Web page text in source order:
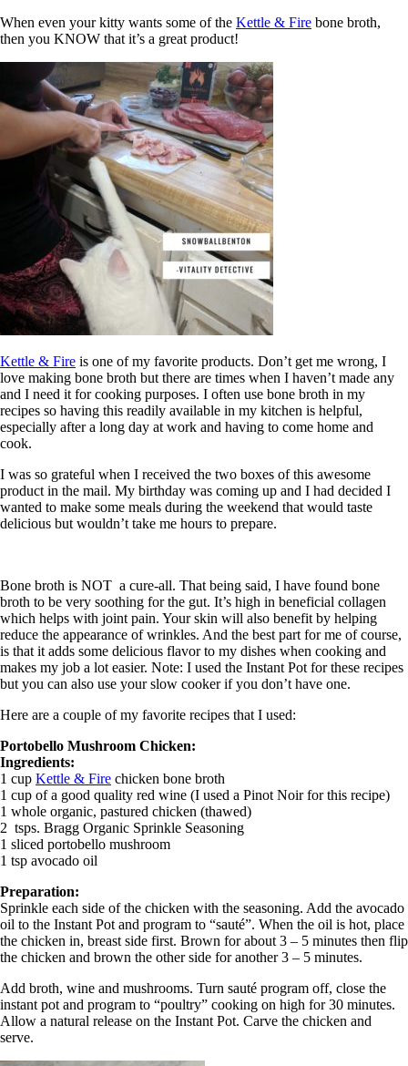
When even your kitty wants some of the Kettle & Fire bone broth,
then you KNOW that it’s a great product!
Kettle & Fire is one of my favorite products. Don’t get me wrong, I
love making bone broth but there are times when I haven’t made any
and I need it for cooking purposes. I often use bone broth in my
recipes so having this readily available in my kitchen is helpful,
especially after a long day at work and having to come home and
cook.
I was so grateful when I received the two boxes of this awesome
product in the mail. My birthday was coming up and I had decided I
wanted to make some meals during the weekend that would taste
delicious but wouldn’t take me hours to prepare.
Bone broth is NOT a cure-all. That being said, I have found bone
broth to be very soothing for the gut. It’s high in beneficial collagen
which helps with joint pain. Your skin will also benefit by helping
reduce the appearance of wrinkles. And the best part for me of course,
is that it adds some delicious flavor to my dishes when cooking and
makes my job a lot easier. Note: I used the Instant Pot for these recipes
but you can also use your slow cooker if you don’t have one.
Here are a couple of my favorite recipes that I used:
Portobello Mushroom Chicken:
Ingredients:
1 cup Kettle & Fire chicken bone broth
1 cup of a good quality red wine (I used a Pinot Noir for this recipe)
1 whole organic, pastured chicken (thawed)
2 tsps. Bragg Organic Sprinkle Seasoning
1 sliced portobello mushroom
1 tsp avocado oil
Preparation:
Sprinkle each side of the chicken with the seasoning. Add the avocado
oil to the Instant Pot and program to “sauté”. When the oil is hot, place
the chicken in, breast side first. Brown for about 3 – 5 minutes then flip
the chicken and brown the other side for another 3 – 5 minutes.
Add broth, wine and mushrooms. Turn sauté program off, close the
instant pot and program to “poultry” cooking on high for 30 minutes.
Allow a natural release on the Instant Pot. Carve the chicken and
serve.